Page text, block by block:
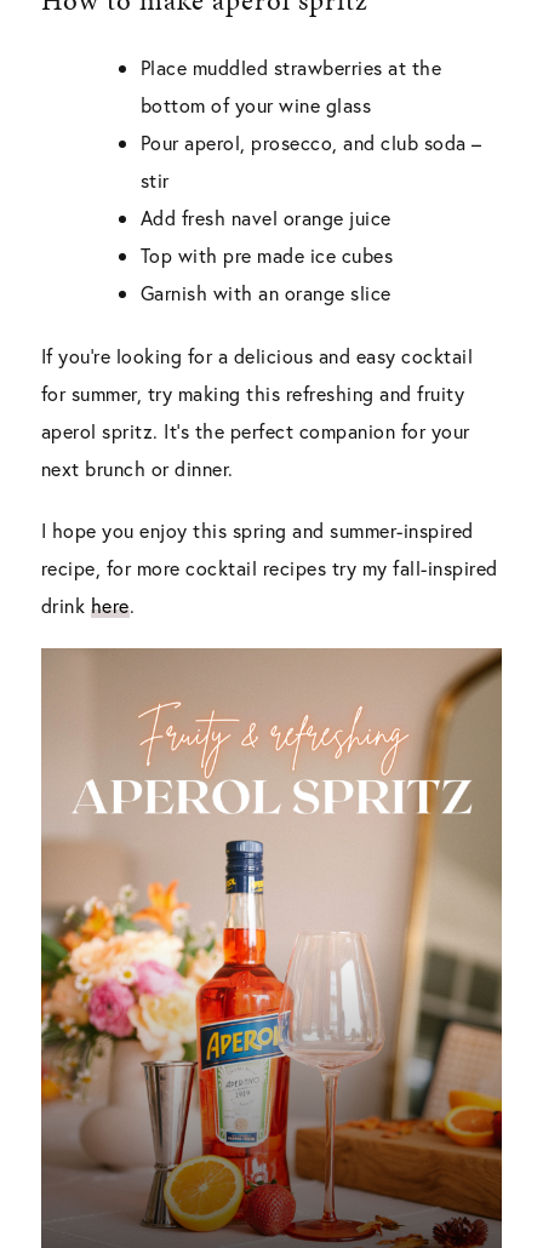
Place muddled strawberries at the
bottom of your wine glass
Pour aperol, prosecco, and club soda –
stir
Add fresh navel orange juice
Top with pre made ice cubes
Garnish with an orange slice
If you’re looking for a delicious and easy cocktail
for summer, try making this refreshing and fruity
aperol spritz. It’s the perfect companion for your
next brunch or dinner.
I hope you enjoy this spring and summer-inspired
recipe, for more cocktail recipes try my fall-inspired
drink here.